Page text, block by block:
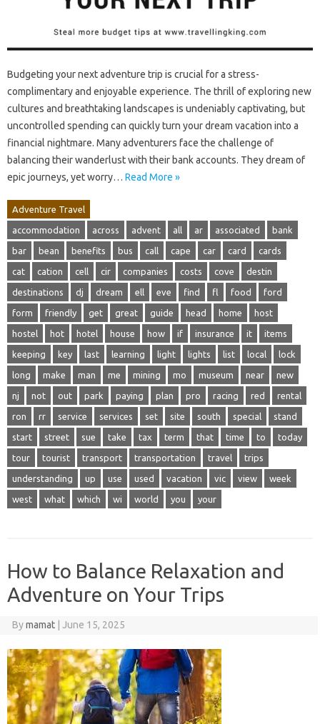
Budgeting your next adventure trip is crucial for a stress-
complimentary and enjoyable experience. The thrill of exploring new
cultures and breathtaking landscapes is undeniably captivating, but
uncontrolled spending can quickly turn your dream vacation into a
financial nightmare. Many adventurers face the challenge of
balancing their wanderlust with their bank accounts. They dream of
epic journeys, yet worry… Read More »
Adventure Travel
accommodation across advent all ar associated bank
bar bean benefits bus call cape car card cards
cat cation cell cir companies costs cove destin
destinations dj dream ell eve find fl food ford
form friendly get great guide head home host
hostel hot hotel house how if insurance it items
keeping key last learning light lights list local lock
long make man me mining mo museum near new
nj not out park paying plan pro racing red rental
ron rr service services set site south special stand
start street sue take tax term that time to today
tour tourist transport transportation travel trips
understanding up use used vacation vic view week
west what which wi world you your
How to Balance Relaxation and
Adventure on Your Trips
Bymamat June 15, 2025